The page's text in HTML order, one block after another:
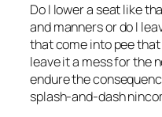
Do I lower a seat like
and manners or do I
that come into pee that
leave it a mess for the
endure the
splash-and-dash